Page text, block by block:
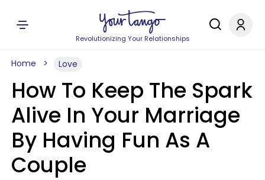
Revolutionizing Your Relationships
Home Love
How To Keep The Spark
Alive In Your Marriage
By Having Fun As A
Couple